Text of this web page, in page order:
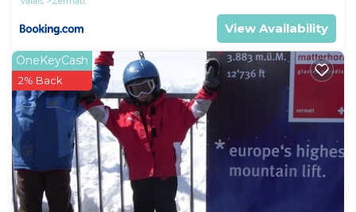
View Availability
OneKeyCash
2% Back